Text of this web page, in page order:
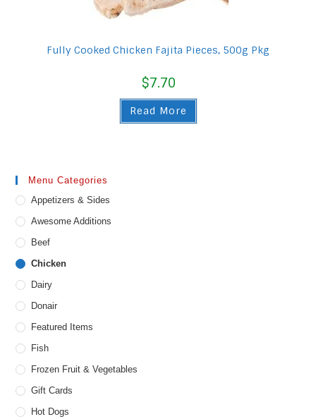
Fully Cooked Chicken Fajita Pieces, 500g Pkg
$7.70
Read More
Menu Categories
Appetizers & Sides
Awesome Additions
Beef
Chicken
Dairy
Donair
Featured Items
Fish
Frozen Fruit & Vegetables
Gift Cards
Hot Dogs